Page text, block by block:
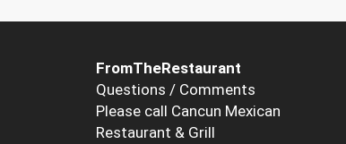
FromTheRestaurant
Questions / Comments
Please call Cancun Mexican
Restaurant & Grill